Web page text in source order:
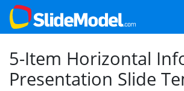
5-Item Horizontal
Presentation Slide